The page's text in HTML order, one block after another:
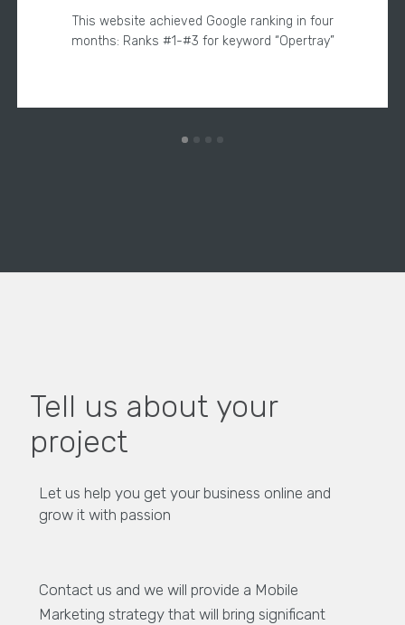
This website achieved Google ranking in four
months: Ranks #1-#3 for keyword “Opertray”
Tell us about your
project
Let us help you get your business online and
grow it with passion
Contact us and we will provide a Mobile
Marketing strategy that will bring significant